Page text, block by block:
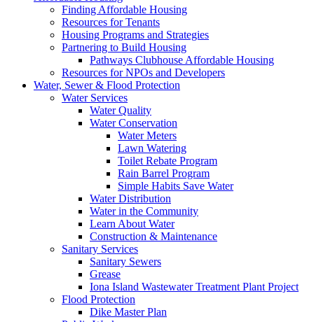
Finding Affordable Housing
Resources for Tenants
Housing Programs and Strategies
Partnering to Build Housing
Pathways Clubhouse Affordable Housing
Resources for NPOs and Developers
Water, Sewer & Flood Protection
Water Services
Water Quality
Water Conservation
Water Meters
Lawn Watering
Toilet Rebate Program
Rain Barrel Program
Simple Habits Save Water
Water Distribution
Water in the Community
Learn About Water
Construction & Maintenance
Sanitary Services
Sanitary Sewers
Grease
Iona Island Wastewater Treatment Plant Project
Flood Protection
Dike Master Plan